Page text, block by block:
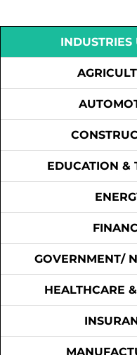
EDUCATION &
GOVERNMENT/
HEALTHCARE